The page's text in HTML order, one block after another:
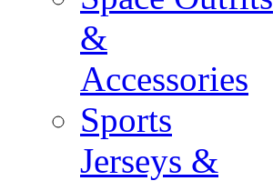
&
Accessories
Sports
Jerseys &